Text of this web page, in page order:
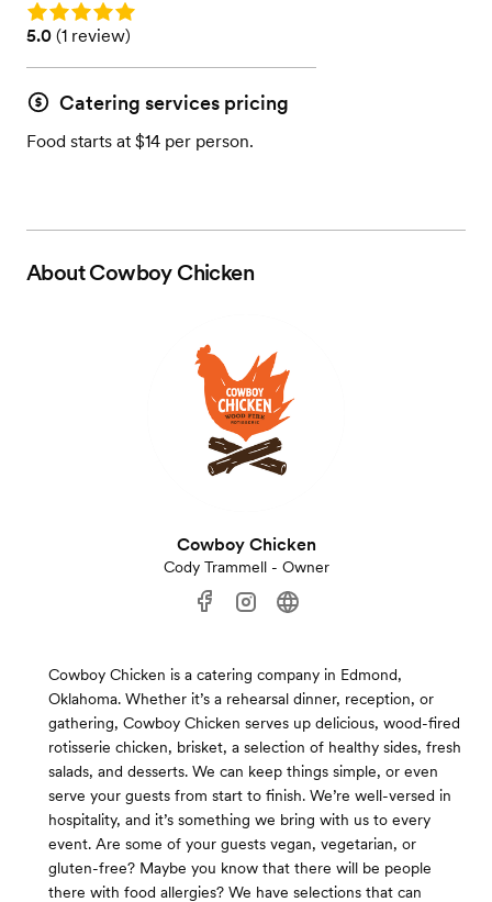
Rating: 5.0
Rating: 5.0 (1 review)
5.0 (1 review)
Catering services pricing
Food starts at $14 per person.
AboutCowboy Chicken
Cowboy Chicken
Cody Trammell - Owner
Cowboy Chicken is a catering company in Edmond,
Oklahoma. Whether it’s a rehearsal dinner, reception, or
gathering, Cowboy Chicken serves up delicious, wood-fired
rotisserie chicken, brisket, a selection of healthy sides, fresh
salads, and desserts. We can keep things simple, or even
serve your guests from start to finish. We’re well-versed in
hospitality, and it’s something we bring with us to every
event. Are some of your guests vegan, vegetarian, or
gluten-free? Maybe you know that there will be people
there with food allergies? We have selections that can